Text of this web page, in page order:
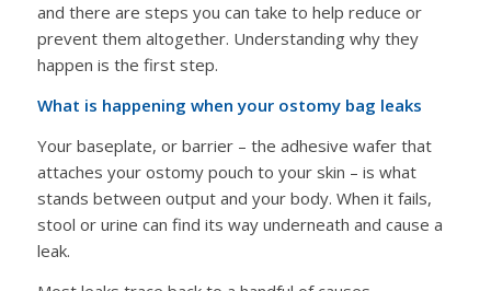
and there are steps you can take to help reduce or
prevent them altogether. Understanding why they
happen is the first step.
What is happening when your ostomy bag leaks
Your baseplate, or barrier – the adhesive wafer that
attaches your ostomy pouch to your skin – is what
stands between output and your body. When it fails,
stool or urine can find its way underneath and cause a
leak.